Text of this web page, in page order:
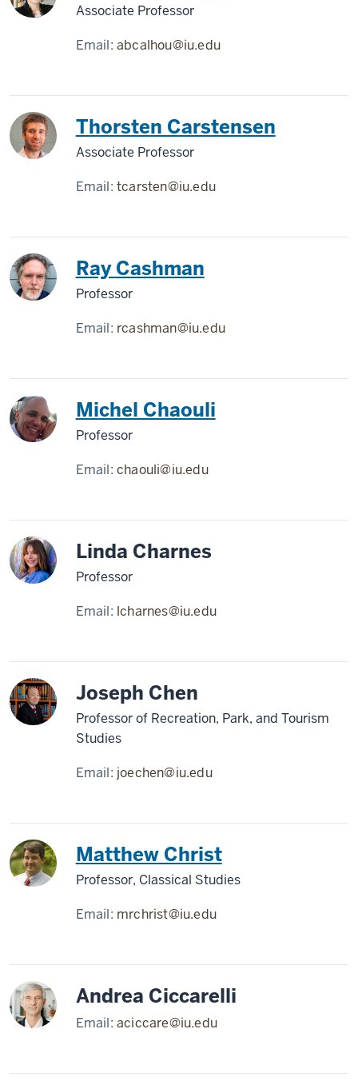
Associate Professor
Email:abcalhou@iu.edu
Thorsten Carstensen
Associate Professor
Email:tcarsten@iu.edu
Ray Cashman
Professor
Email: rcashman@iu.edu
Michel Chaouli
Professor
Email:chaouli@iu.edu
Linda Charnes
Professor
Email: lcharnes@iu.edu
Joseph Chen
Professor of Recreation, Park, and Tourism
Studies
Email: joechen@iu.edu
Matthew Christ
Professor, Classical Studies
Email: mrchrist@iu.edu
Andrea Ciccarelli
Email:aciccare@iu.edu